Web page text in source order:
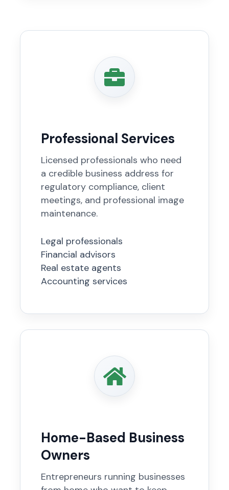
Professional Services
Licensed professionals who need
a credible business address for
regulatory compliance, client
meetings, and professional image
maintenance.
Legal professionals
Financial advisors
Real estate agents
Accounting services
Home-Based Business
Owners
Entrepreneurs running businesses